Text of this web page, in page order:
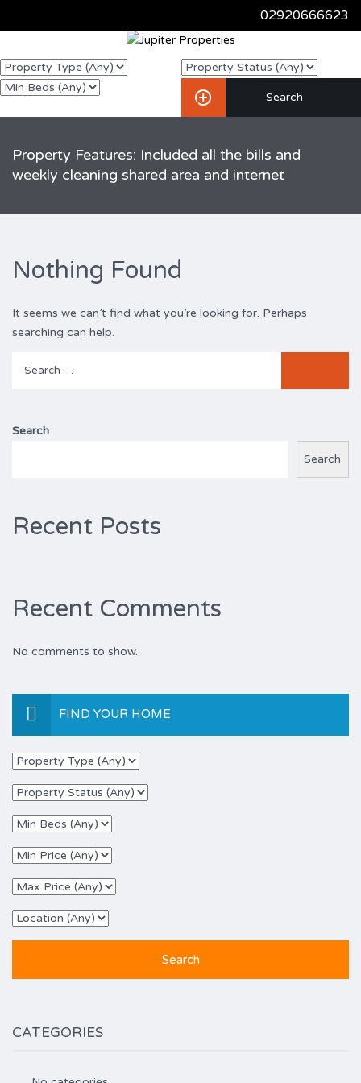
02920666623
Property Features: Included all the bills and
weekly cleaning shared area and internet
Nothing Found
It seems we can’t find what you’re looking for. Perhaps
searching can help.
Search
Search
Recent Posts
Recent Comments
No comments to show.
FIND YOUR HOME
CATEGORIES